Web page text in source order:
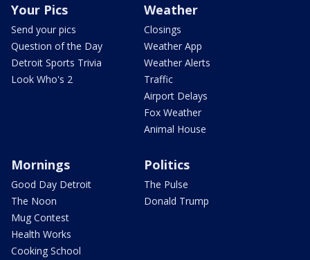
Your Pics
Send your pics
Question of the Day
Detroit Sports Trivia
Look Who's 2
Weather
Closings
Weather App
Weather Alerts
Traffic
Airport Delays
Fox Weather
Animal House
Mornings
Good Day Detroit
The Noon
Mug Contest
Health Works
Cooking School
Politics
The Pulse
Donald Trump